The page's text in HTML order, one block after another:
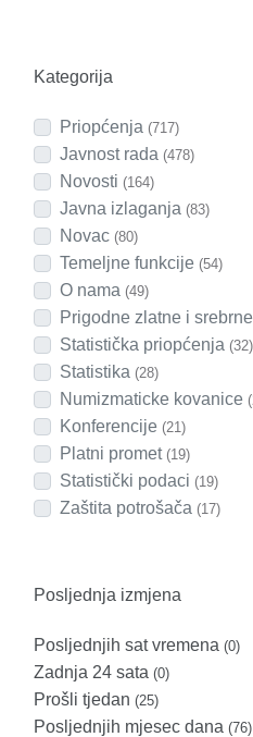
Kategorija
Priopćenja (717)
Javnost rada (478)
Novosti (164)
Javna izlaganja (83)
Novac (80)
Temeljne funkcije (54)
O nama (49)
Prigodne zlatne i
Statistička priopćenja (32)
Statistika (28)
Numizmaticke kovanice
Konferencije (21)
Platni promet (19)
Statistički podaci (19)
Zaštita potrošača (17)
Posljednja izmjena
Posljednjih sat vremena (0)
Zadnja 24 sata (0)
Prošli tjedan (25)
Posljednjih mjesec dana (76)